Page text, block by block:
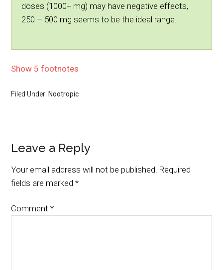
doses (1000+ mg) may have negative effects,
250 – 500 mg seems to be the ideal range.
Show 5 footnotes
Filed Under: Nootropic
Leave a Reply
Your email address will not be published. Required
fields are marked*
Comment*